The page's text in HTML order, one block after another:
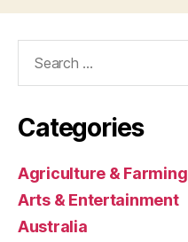
Categories
Agriculture & Farming
Arts & Entertainment
Australia